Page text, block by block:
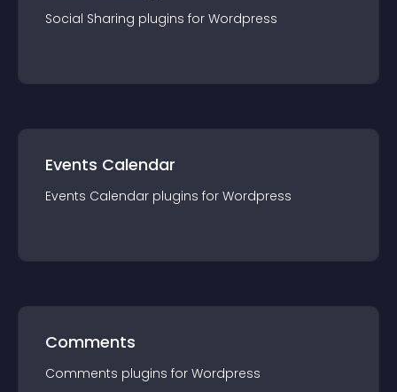
Social Sharing plugins for Wordpress
Events Calendar
Events Calendar plugins for Wordpress
Comments
Comments plugins for Wordpress